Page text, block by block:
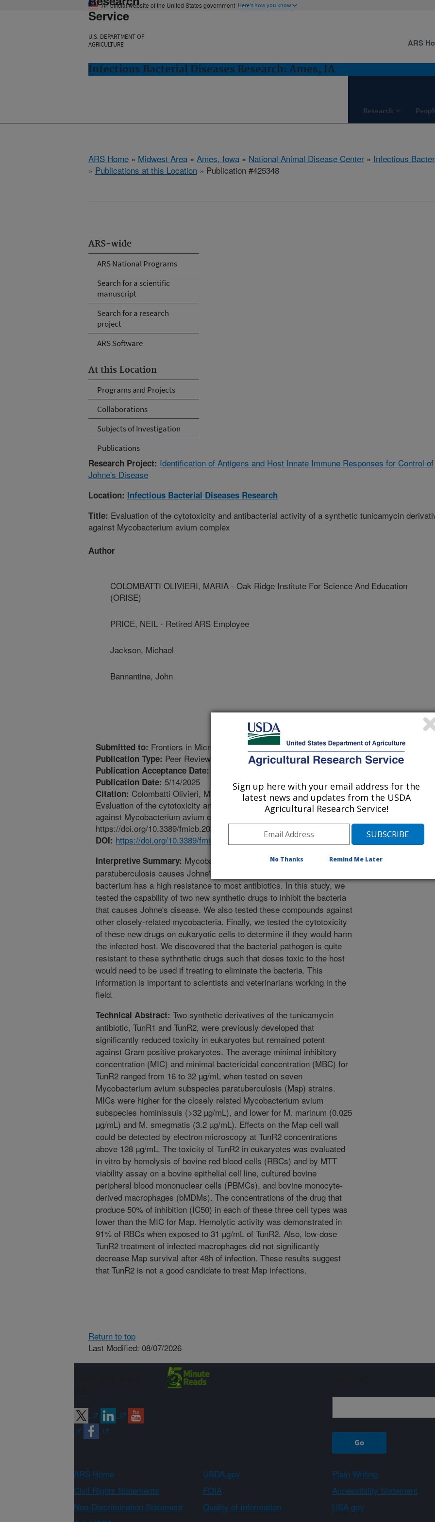
An official website of the United States government Here's how you know
Service
U.S. DEPARTMENT OF
AGRICULTURE
Infectious Bacterial Diseases Research: Ames, IA
Research
ARS
ARS Home » Midwest Area » Ames, Iowa » National Animal Disease Center » Infectious
» Publications at this Location » Publication #425348
ARS-wide
ARS National Programs
Search for a scientific
manuscript
Search for a research
project
ARS Software
At this Location
Programs and Projects
Collaborations
Subjects of Investigation
Publications
Research Project: Identification of Antigens and Host Innate Immune Responses for Control of
Johne's Disease
Location: Infectious Bacterial Diseases Research
Title: Evaluation of the cytotoxicity and antibacterial activity of a synthetic tunicamycin
against Mycobacterium avium complex
Author
COLOMBATTI OLIVIERI, MARIA - Oak Ridge Institute For Science And Education
(ORISE)
PRICE, NEIL - Retired ARS Employee
Jackson, Michael
Bannantine, John
Submitted to: Frontiers in Microbiology
Publication Type: Peer Reviewed Journal
Publication Acceptance Date:
Publication Date: 5/14/2025
Citation: Colombatti Olivieri, M.A., Price, N.P., Jackson, M.A., Bannantine, J.P. 2025.
Evaluation of the cytotoxicity and antibacterial activity of a synthetic tunicamycin derivative
against Mycobacterium avium complex. Frontiers in Microbiology.
https://doi.org/10.3389/fmicb.2025.1604400.
DOI: https://doi.org/10.3389/fmicb.2025.1604400
Interpretive Summary: Mycobacterium avium subspecies
paratuberculosis causes Johne's disease in cattle and sheep. This
bacterium has a high resistance to most antibiotics. In this study, we
tested the capability of two new synthetic drugs to inhibit the bacteria
that causes Johne's disease. We also tested these compounds against
other closely-related mycobacteria. Finally, we tested the cytotoxicity
of these new drugs on eukaryotic cells to determine if they would harm
the infected host. We discovered that the bacterial pathogen is quite
resistant to these sythnthetic drugs such that doses toxic to the host
would need to be used if treating to eliminate the bacteria. This
information is important to scientists and veterinarians working in the
field.
Technical Abstract: Two synthetic derivatives of the tunicamycin
antibiotic, TunR1 and TunR2, were previously developed that
significantly reduced toxicity in eukaryotes but remained potent
against Gram positive prokaryotes. The average minimal inhibitory
concentration (MIC) and minimal bactericidal concentration (MBC) for
TunR2 ranged from 16 to 32 µg/mL when tested on seven
Mycobacterium avium subspecies paratuberculosis (Map) strains.
MICs were higher for the closely related Mycobacterium avium
subspecies hominissuis (>32 µg/mL), and lower for M. marinum (0.025
µg/mL) and M. smegmatis (3.2 µg/mL). Effects on the Map cell wall
could be detected by electron microscopy at TunR2 concentrations
above 128 µg/mL. The toxicity of TunR2 in eukaryotes was evaluated
in vitro by hemolysis of bovine red blood cells (RBCs) and by MTT
viability assay on a bovine epithelial cell line, cultured bovine
peripheral blood mononuclear cells (PBMCs), and bovine monocyte-
derived macrophages (bMDMs). The concentrations of the drug that
produce 50% of inhibition (IC50) in each of these three cell types was
lower than the MIC for Map. Hemolytic activity was demonstrated in
91% of RBCs when exposed to 31 µg/mL of TunR2. Also, low-dose
TunR2 treatment of infected macrophages did not significantly
decrease Map survival after 48h of infection. These results suggest
that TunR2 is not a good candidate to treat Map infections.
Return to top
Last Modified: 08/07/2026
ARS Home USDA.gov
Plain Writing
Civil Rights Statements
FOIA
Accessibility Statement
Non-Discrimination Statement
Quality of Information
USA.gov
Sign up here with your email address for the
latest news and updates from the USDA
Agricultural Research Service!
No Thanks Remind Me Later